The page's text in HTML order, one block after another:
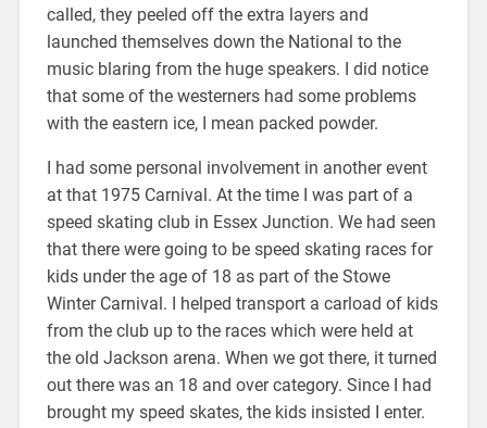
called, they peeled off the extra layers and
launched themselves down the National to the
music blaring from the huge speakers. I did notice
that some of the westerners had some problems
with the eastern ice, I mean packed powder.
I had some personal involvement in another event
at that 1975 Carnival. At the time I was part of a
speed skating club in Essex Junction. We had seen
that there were going to be speed skating races for
kids under the age of 18 as part of the Stowe
Winter Carnival. I helped transport a carload of kids
from the club up to the races which were held at
the old Jackson arena. When we got there, it turned
out there was an 18 and over category. Since I had
brought my speed skates, the kids insisted I enter.